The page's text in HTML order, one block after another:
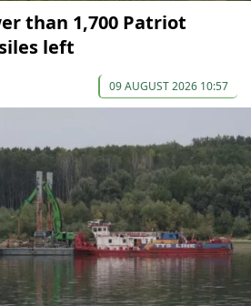
than 1,700 Patriot
left
09 AUGUST 2026 10:57